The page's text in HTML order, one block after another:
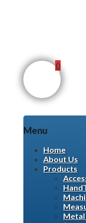
0
Menu
Skip
content
Home
About Us
Products